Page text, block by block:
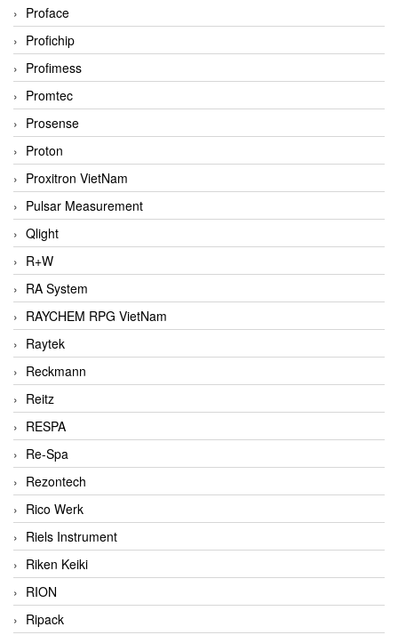
Proface
Profichip
Profimess
Promtec
Prosense
Proton
Proxitron VietNam
Pulsar Measurement
Qlight
R+W
RA System
RAYCHEM RPG VietNam
Raytek
Reckmann
Reitz
RESPA
Re-Spa
Rezontech
Rico Werk
Riels Instrument
Riken Keiki
RION
Ripack